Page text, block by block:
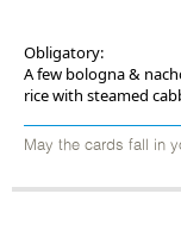
Obligatory:
A few bologna &
rice with steamed
May the cards fall in